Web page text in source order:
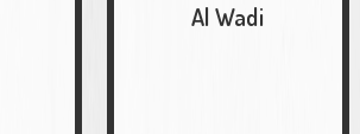
Al Wadi